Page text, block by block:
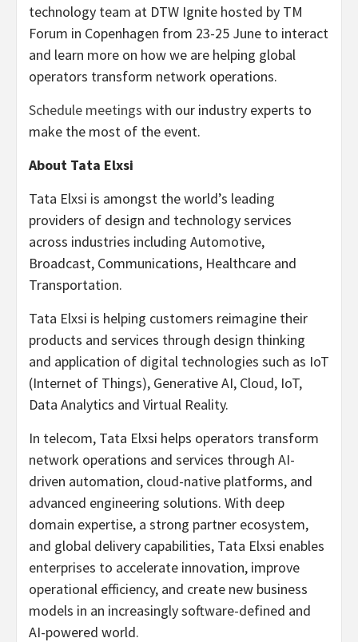
technology team at DTW Ignite hosted by TM
Forum in Copenhagen from 23-25 June to interact
and learn more on how we are helping global
operators transform network operations.
Schedule meetings with our industry experts to
make the most of the event.
About Tata Elxsi
Tata Elxsi is amongst the world’s leading
providers of design and technology services
across industries including Automotive,
Broadcast, Communications, Healthcare and
Transportation.
Tata Elxsi is helping customers reimagine their
products and services through design thinking
and application of digital technologies such as IoT
(Internet of Things), Generative AI, Cloud, IoT,
Data Analytics and Virtual Reality.
In telecom, Tata Elxsi helps operators transform
network operations and services through AI-
driven automation, cloud-native platforms, and
advanced engineering solutions. With deep
domain expertise, a strong partner ecosystem,
and global delivery capabilities, Tata Elxsi enables
enterprises to accelerate innovation, improve
operational efficiency, and create new business
models in an increasingly software-defined and
AI-powered world.